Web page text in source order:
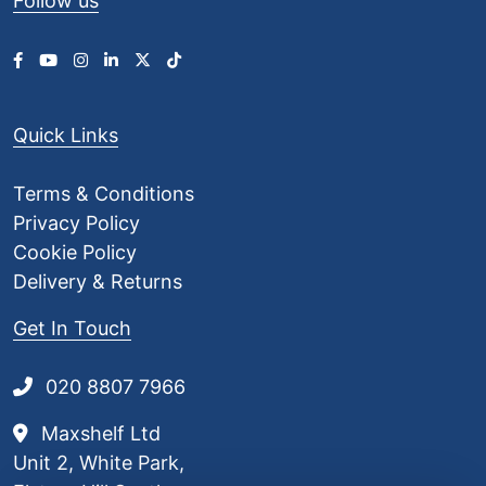
Quick Links
Terms & Conditions
Privacy Policy
Cookie Policy
Delivery & Returns
Get In Touch
020 8807 7966
Maxshelf Ltd
Unit 2, White Park,